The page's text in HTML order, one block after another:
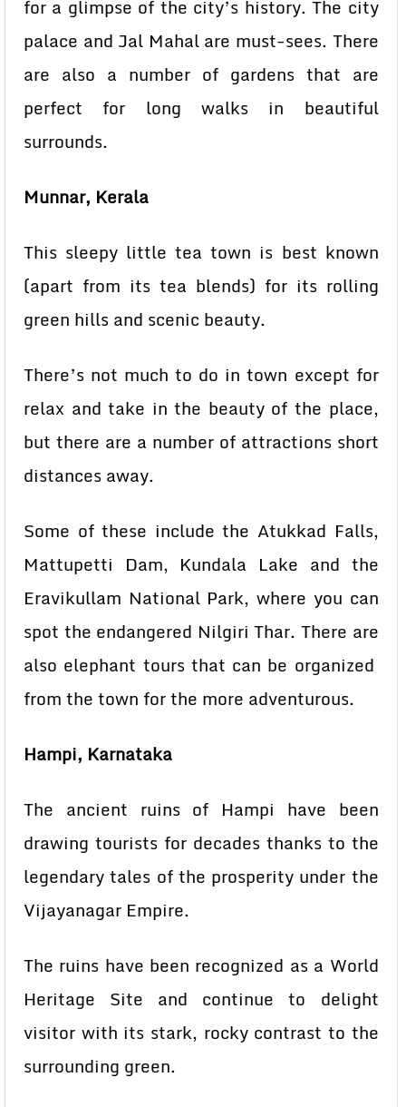
for a glimpse of the city’s history. The city
palace and Jal Mahal are must-sees. There
are also a number of gardens that are
perfect for long walks in beautiful
surrounds.
Munnar, Kerala
This sleepy little tea town is best known
(apart from its tea blends) for its rolling
green hills and scenic beauty.
There’s not much to do in town except for
relax and take in the beauty of the place,
but there are a number of attractions short
distances away.
Some of these include the Atukkad Falls,
Mattupetti Dam, Kundala Lake and the
Eravikullam National Park, where you can
spot the endangered Nilgiri Thar. There are
also elephant tours that can be organized
from the town for the more adventurous.
Hampi, Karnataka
The ancient ruins of Hampi have been
drawing tourists for decades thanks to the
legendary tales of the prosperity under the
Vijayanagar Empire.
The ruins have been recognized as a World
Heritage Site and continue to delight
visitor with its stark, rocky contrast to the
surrounding green.